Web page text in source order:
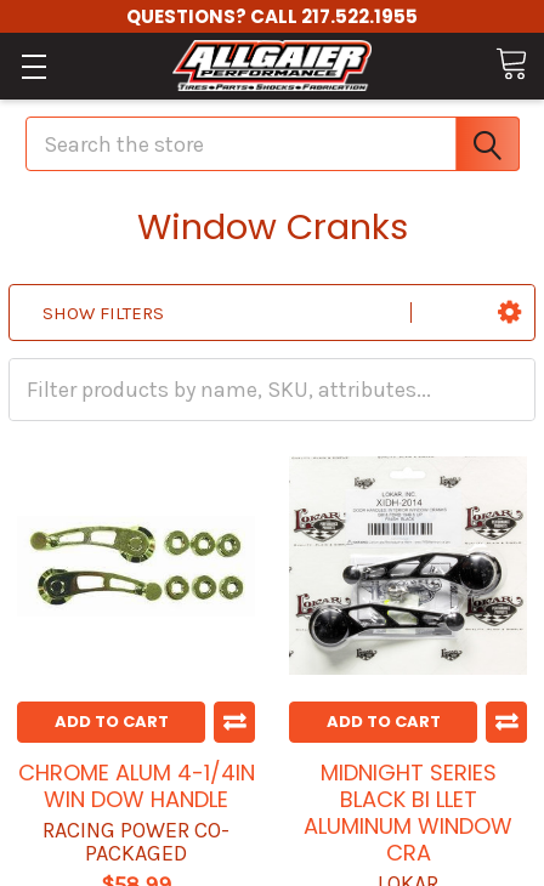
QUESTIONS? CALL 217.522.1955
Search
Window Cranks
SHOW FILTERS
ADD TO CART
CHROME ALUM 4-1/4IN
WIN DOW HANDLE
RACING POWER CO-
PACKAGED
ADD TO CART
MIDNIGHT SERIES
BLACK BI LLET
ALUMINUM WINDOW
CRA